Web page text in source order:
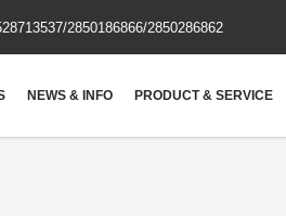
2850186866/2850286862
NEWS & INFO PRODUCT & SERVICE